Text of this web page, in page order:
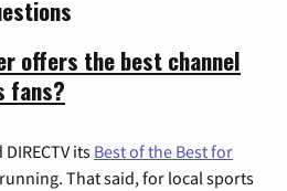
offers the best channel
fans?
its Best of the Best for
That said, for local sports